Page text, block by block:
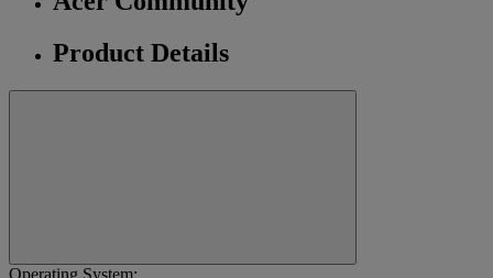
Product Details
Operating System: